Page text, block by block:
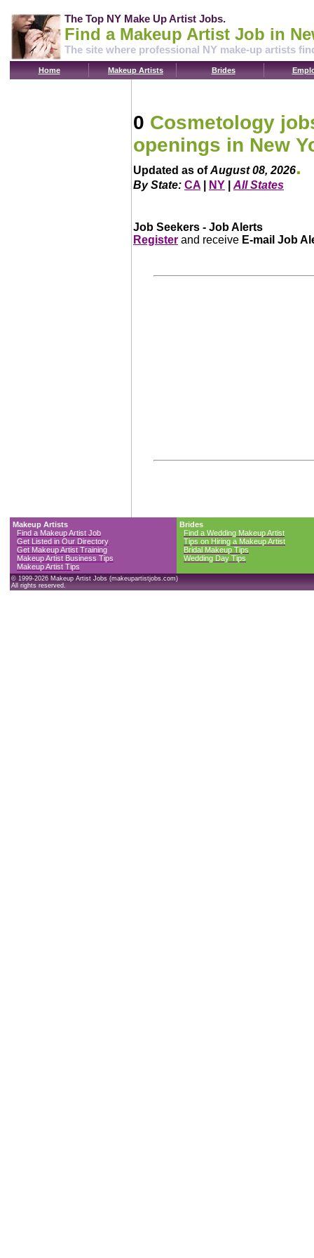
The Top NY Make Up Artist Jobs.
Find a Makeup Artist Job in
The site where professional NY make-up artists
Home Makeup Artists Brides
0 Cosmetology
openings in New
Updated as ofAugust 08, 2026.
By State: CA NY All States
Job Seekers - Job Alerts
Register and receive E-mail Job
Makeup Artists
Find a Makeup Artist Job
Get Listed in Our Directory
Get Makeup Artist Training
Makeup Artist Business Tips
Makeup Artist Tips
Brides
Find a Wedding Makeup Artist
Tips on Hiring a Makeup Artist
Bridal Makeup Tips
Wedding Day Tips
© 1999-2026 Makeup Artist Jobs (makeupartistjobs.com)
All rights reserved.